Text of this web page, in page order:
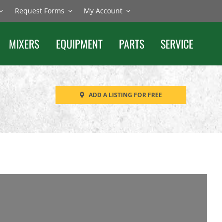
Request Forms My Account
MIXERS EQUIPMENT PARTS SERVICE
ADD A LISTING FOR FREE